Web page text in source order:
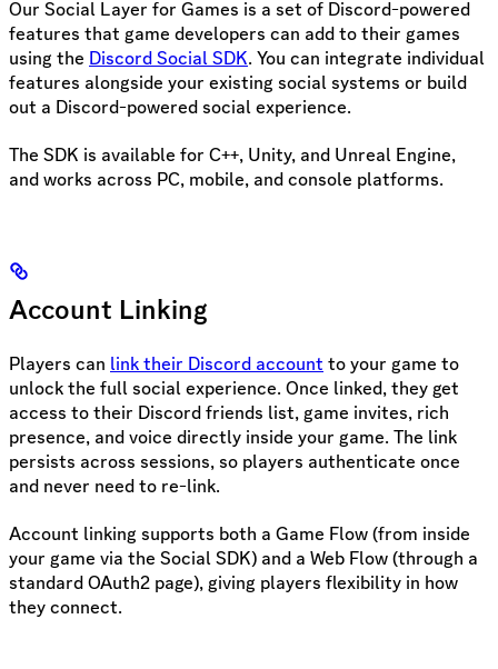
Our Social Layer for Games is a set of Discord-powered
features that game developers can add to their games
using the Discord Social SDK. You can integrate individual
features alongside your existing social systems or build
out a Discord-powered social experience.
The SDK is available for C++, Unity, and Unreal Engine,
and works across PC, mobile, and console platforms.
Account Linking
Players can link their Discord account to your game to
unlock the full social experience. Once linked, they get
access to their Discord friends list, game invites, rich
presence, and voice directly inside your game. The link
persists across sessions, so players authenticate once
and never need to re-link.
Account linking supports both a Game Flow (from inside
your game via the Social SDK) and a Web Flow (through a
standard OAuth2 page), giving players flexibility in how
they connect.